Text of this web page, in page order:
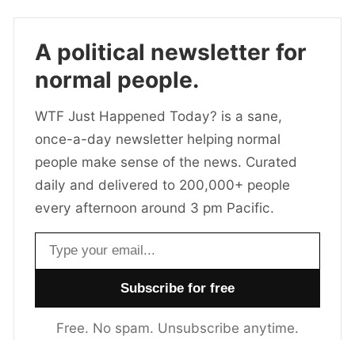
A political newsletter for
normal people.
WTF Just Happened Today? is a sane,
once-a-day newsletter helping normal
people make sense of the news. Curated
daily and delivered to 200,000+ people
every afternoon around 3 pm Pacific.
Email address
Free. No spam. Unsubscribe anytime.